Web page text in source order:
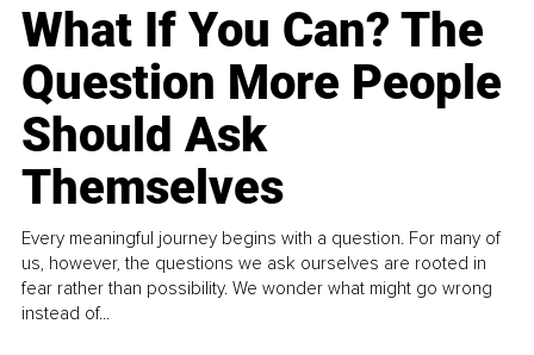
What If You Can? The
Question More People
Should Ask
Themselves
Every meaningful journey begins with a question. For many of
us, however, the questions we ask ourselves are rooted in
fear rather than possibility. We wonder what might go wrong
instead of...